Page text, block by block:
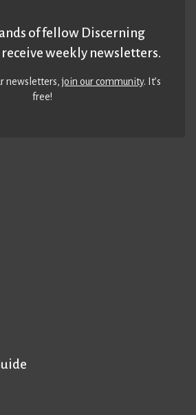
of fellow Discerning
weekly newsletters.
newsletters,join our community. It’s
free!